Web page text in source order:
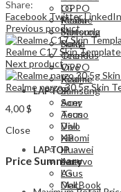
OPPO
Realme
Samsung
Sony
Tecno
Vivo
Xiaomi
LAPTOP
Acer
Asus
Dell
HP
Huawei
Lenovo
LG
MacBook
LG
Meizu
Motorola
Nokia
OnePlus
OPPO
Realme
Samsung
Sony
Tecno
Vivo
Xiaomi
LAPTOP
Acer
Asus
Dell
Share:
Facebook TwitterLinkedIn
Previous product
Realme C17 Skin
Next product
Realme narzo 30 5g Skin
4,00$
Close
Price Summary